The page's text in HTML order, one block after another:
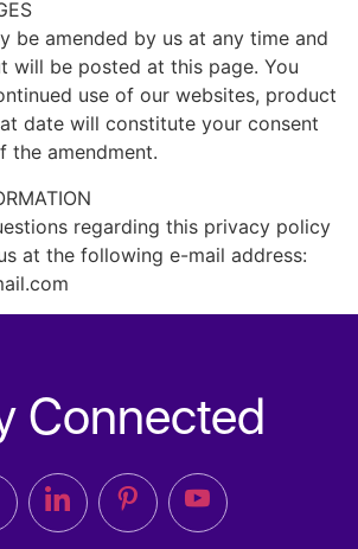
be amended by us at any time and
will be posted at this page. You
use of our websites, product
date will constitute your consent
the amendment.
regarding this privacy policy
at the following e-mail address:
Connected